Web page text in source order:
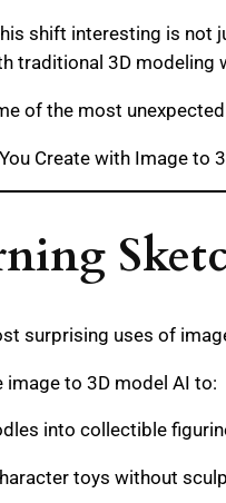
shift interesting is not
traditional 3D modeling
of the most
Create with Image to
surprising uses of
image to 3D model AI to:
into collectible
toys without